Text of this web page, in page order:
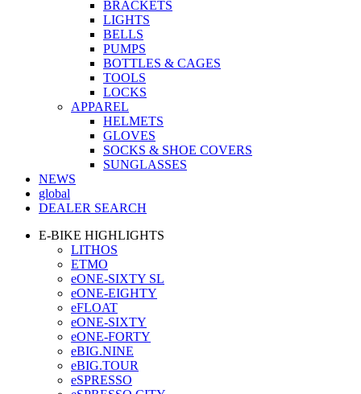
BRACKETS
LIGHTS
BELLS
PUMPS
BOTTLES & CAGES
TOOLS
LOCKS
APPAREL
HELMETS
GLOVES
SOCKS & SHOE COVERS
SUNGLASSES
NEWS
global
DEALER SEARCH
E-BIKE HIGHLIGHTS
LITHOS
ETMO
eONE-SIXTY SL
eONE-EIGHTY
eFLOAT
eONE-SIXTY
eONE-FORTY
eBIG.NINE
eBIG.TOUR
eSPRESSO